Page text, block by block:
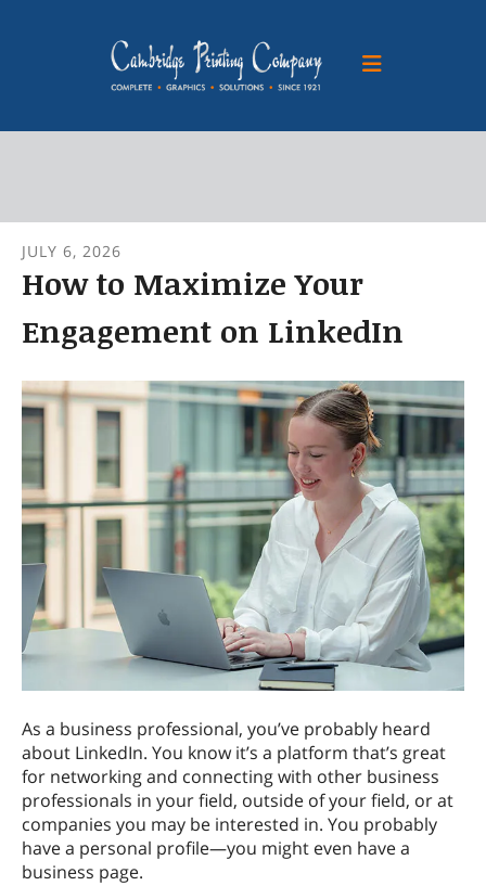
JULY 6, 2026
How to Maximize Your
Engagement on LinkedIn
As a business professional, you’ve probably heard
about LinkedIn. You know it’s a platform that’s great
for networking and connecting with other business
professionals in your field, outside of your field, or at
companies you may be interested in. You probably
have a personal profile—you might even have a
business page.